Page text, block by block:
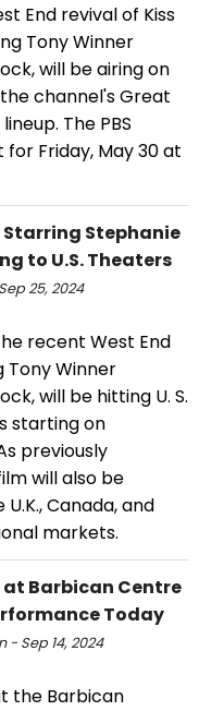
End revival of Kiss
Tony Winner
will be airing on
channel's Great
The PBS
Friday, May 30 at
Starring Stephanie
to U.S. Theaters
25, 2024
recent West End
Tony Winner
will be hitting U. S.
starting on
previously
will also be
Canada, and
markets.
at Barbican Centre
Today
- Sep 14, 2024
the Barbican